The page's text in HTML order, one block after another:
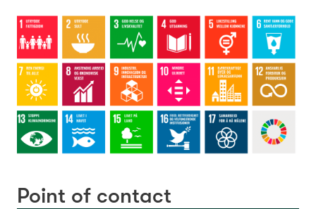
Point of contact